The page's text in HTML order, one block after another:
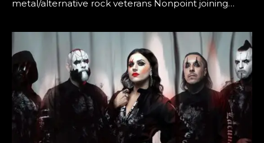
metal/alternative rock veterans Nonpoint joining…